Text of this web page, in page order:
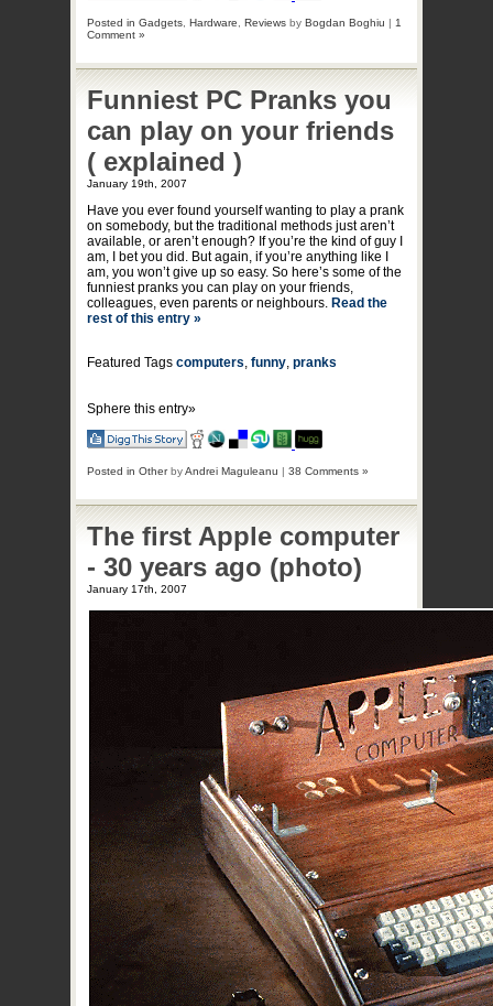
Posted in Gadgets Hardware Reviews by Bogdan Boghiu | 1
Comment »
Funniest PC Pranks you
can play on your friends
( explained )
January 19th, 2007
Have you ever found yourself wanting to play a prank
on somebody, but the traditional methods just aren’t
available, or aren’t enough? If you’re the kind of guy I
am, I bet you did. But again, if you’re anything like I
am, you won’t give up so easy. So here’s some of the
funniest pranks you can play on your friends,
colleagues, even parents or neighbours. Read the
rest of this entry »
Featured Tags computers, funny, pranks
Sphere this entry»
Posted in OtherbyAndrei Maguleanu | 38 Comments »
The first Apple computer
- 30 years ago (photo)
January 17th, 2007